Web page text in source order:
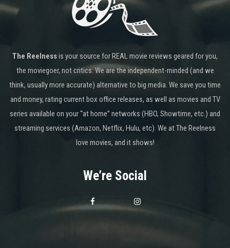
The Reelnessis your source for REAL movie reviews geared for you,
the moviegoer, not critics. We are the independent-minded (and we
think, usually more accurate) alternative to big media. We save you time
and money, rating current box office releases, as well as movies and TV
series available on your “at home” networks (HBO, Showtime, etc.) and
streaming services (Amazon, Netflix, Hulu, etc). We at The Reelness
love movies, and it shows!
We’re Social